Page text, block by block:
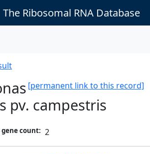
The Ribosomal RNA Database
[permanent link to this record]
pv. campestris
gene count: 2